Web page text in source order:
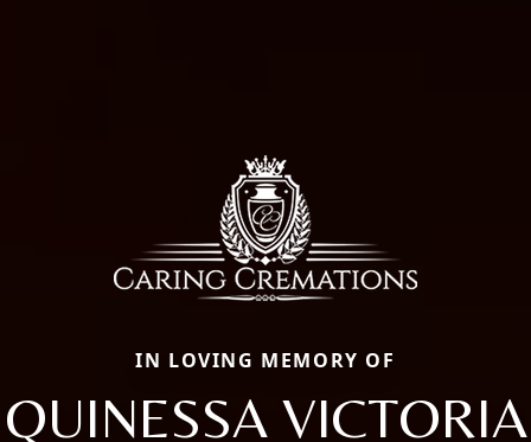
IN LOVING MEMORY OF
QUINESSA VICTORIA